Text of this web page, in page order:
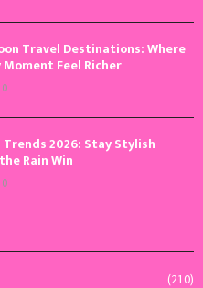
Travel Destinations: Where
Moment Feel Richer
0
Trends 2026: Stay Stylish
Rain Win
0
(210)